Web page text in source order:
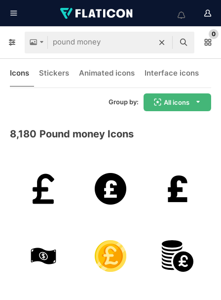
0
Icons Stickers Animated icons Interface icons
Group by: All icons
8,180 Pound money Icons